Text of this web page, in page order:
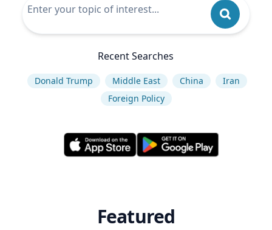
Recent Searches
Donald Trump Middle East China
Iran
Foreign Policy
Featured